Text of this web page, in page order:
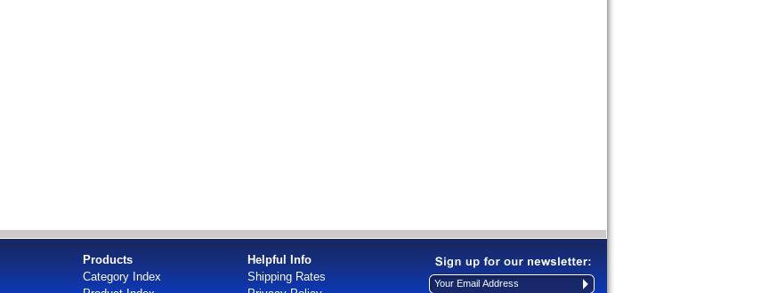
Products
Category Index
Helpful Info
Shipping Rates